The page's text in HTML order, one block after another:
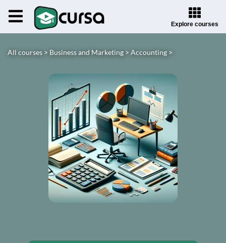
Explore courses
All courses > Business and Marketing > Accounting >